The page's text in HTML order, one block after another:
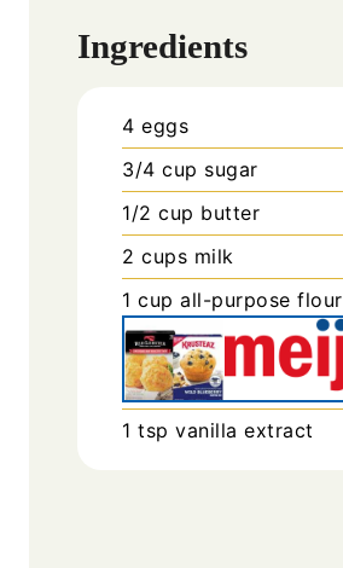
Ingredients
4 eggs
3/4 cup sugar
1/2 cup butter
2 cups milk
1 cup all-purpose flour
1 tsp vanilla extract